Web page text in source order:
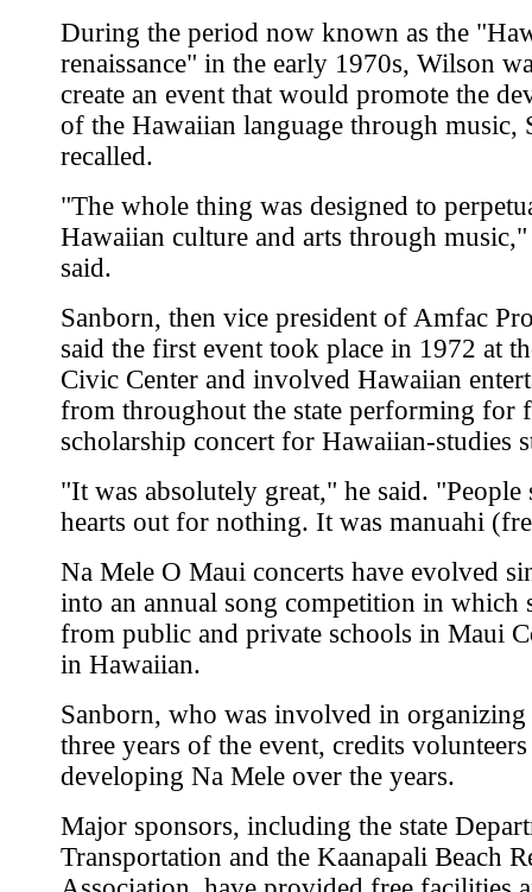
During the period now known as the
renaissance" in the early 1970s, Wilson
create an event that would promote the
of the Hawaiian language through music,
recalled.
"The whole thing was designed to
Hawaiian culture and arts through
said.
Sanborn, then vice president of Amfac
said the first event took place in 1972 at
Civic Center and involved Hawaiian
from throughout the state performing for
scholarship concert for Hawaiian-studies
"It was absolutely great," he said. "People
hearts out for nothing. It was manuahi
Na Mele O Maui concerts have evolved
into an annual song competition in which
from public and private schools in Maui
in Hawaiian.
Sanborn, who was involved in
three years of the event, credits
developing Na Mele over the years.
Major sponsors, including the state
Transportation and the Kaanapali Beach